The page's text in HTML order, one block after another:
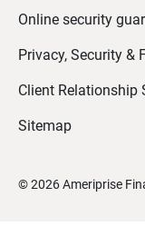
Online security
Privacy, Security &
Client Relationship
Sitemap
©2026 Ameriprise